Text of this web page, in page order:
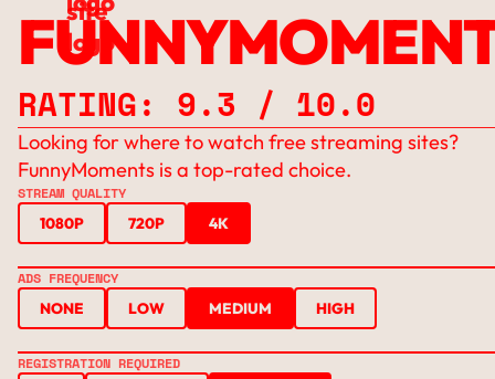
RATING: 9.3 / 10.0
Looking for where to watch free streaming sites?
FunnyMoments is a top-rated choice.
STREAM QUALITY
1080P 720P 4K
ADS FREQUENCY
NONE LOW MEDIUM HIGH
REGISTRATION REQUIRED